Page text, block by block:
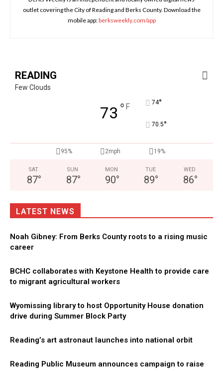
outlet covering the City of Reading and Berks County. Download the
mobile app:berksweekly.com/app
READING
Few Clouds
73 ° F 74°
70.5°
95% 2mph 19%
SAT
87°
SUN
87°
MON
90°
TUE
89°
WED
86°
LATEST NEWS
Noah Gibney: From Berks County roots to a rising music
career
BCHC collaborates with Keystone Health to provide care
to migrant agricultural workers
Wyomissing library to host Opportunity House donation
drive during Summer Block Party
Reading’s art astronaut launches into national orbit
Reading Public Museum announces campaign to raise